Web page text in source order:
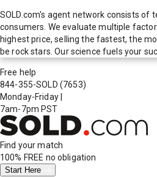
SOLD.com's agent network consists of
consumers. We evaluate multiple
highest price, selling the fastest, the
be rock stars. Our science fuels your
Free help
844-355-SOLD (7653)
Monday-Friday
7am-7pm PST
Find your match
100% FREE no obligation
Start Here